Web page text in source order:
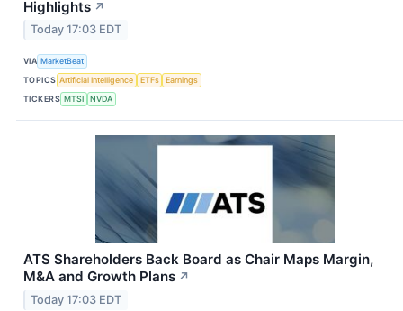
Highlights ↗
Today 17:03 EDT
VIA MarketBeat
TOPICS Artificial Intelligence ETFs
Earnings
TICKERS MTSI NVDA
ATS Shareholders Back Board as Chair Maps Margin,
M&A and Growth Plans ↗
Today 17:03 EDT